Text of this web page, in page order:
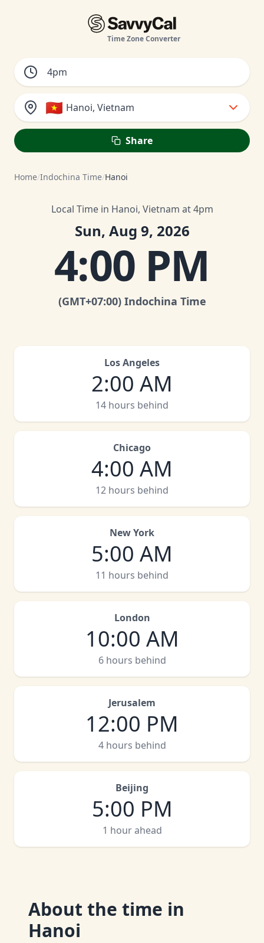
Time Zone Converter
🇻🇳 Hanoi, Vietnam
Share
Home/Indochina Time/Hanoi
Local Time in Hanoi, Vietnam at 4pm
Sun, Aug 9, 2026
4:00 PM
(GMT+07:00) Indochina Time
Los Angeles
2:00 AM
14 hours behind
Chicago
4:00 AM
12 hours behind
New York
5:00 AM
11 hours behind
London
10:00 AM
6 hours behind
Jerusalem
12:00 PM
4 hours behind
Beijing
5:00 PM
1 hour ahead
About the time in
Hanoi